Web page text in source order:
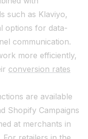
such as Klaviyo,
options for data-
communication.
more efficiently,
conversion rates
are available
Shopify Campaigns
at merchants in